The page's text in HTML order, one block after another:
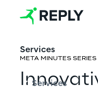
Services
Services
META MINUTES